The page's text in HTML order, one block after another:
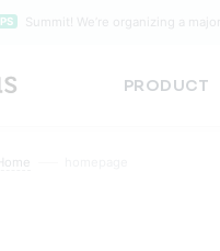
PRODUCT
PS Summit! We’re organizing a major
Home